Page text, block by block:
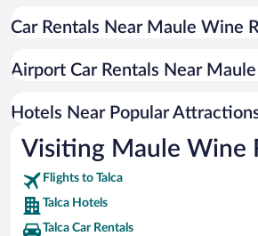
Historic Hotels in Talca
Hotels with smoking rooms in Talca
Car Rentals Near Maule Wine
Airport Car Rentals Near
Hotels Near Popular
Visiting Maule Wine
Flights to Talca
Talca Hotels
Talca Car Rentals